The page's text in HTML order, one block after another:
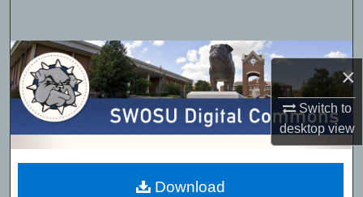
×
Switch to
desktopview
Browse Collections
My Account
About
Digital Commons Network™
Download